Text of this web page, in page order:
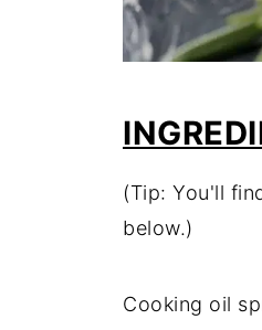
(Tip: You'll
below.)
Cooking oil